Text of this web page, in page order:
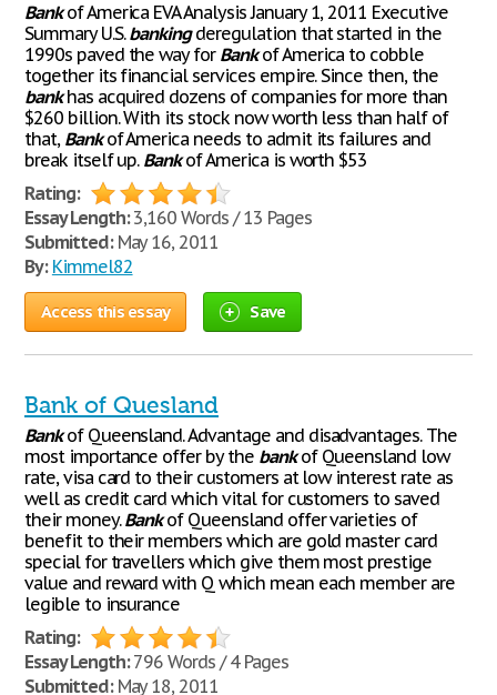
Bankof America EVA Analysis January 1, 2011 Executive
Summary U.S.bankingderegulation that started in the
1990s paved the way for Bankof America to cobble
together its financial services empire. Since then, the
bankhas acquired dozens of companies for more than
$260 billion. With its stock now worth less than half of
that, Bankof America needs to admit its failures and
break itself up. Bankof America is worth $53
Rating:
Essay Length:3,160 Words / 13 Pages
Submitted:May 16, 2011
By: Kimmel82
Access this essay Save
Bank of Quesland
Bankof Queensland. Advantage and disadvantages. The
most importance offer by the bankof Queensland low
rate, visa card to their customers at low interest rate as
well as credit card which vital for customers to saved
their money.Bankof Queensland offer varieties of
benefit to their members which are gold master card
special for travellers which give them most prestige
value and reward with Q which mean each member are
legible to insurance
Rating:
Essay Length:796 Words / 4 Pages
Submitted:May 18, 2011